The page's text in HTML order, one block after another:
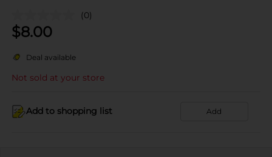
(0)
$8.00
Deal available
Not sold at your store
Add to shopping list Add